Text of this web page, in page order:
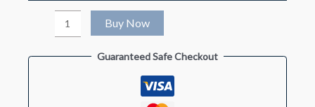
1996/97
Real
Buy Now
Guaranteed Safe Checkout